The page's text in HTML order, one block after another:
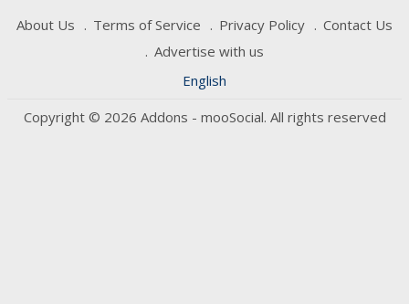
About Us Terms of Service Privacy Policy
Contact Us
Advertise with us
English
Copyright © 2026 Addons - mooSocial. All rights reserved